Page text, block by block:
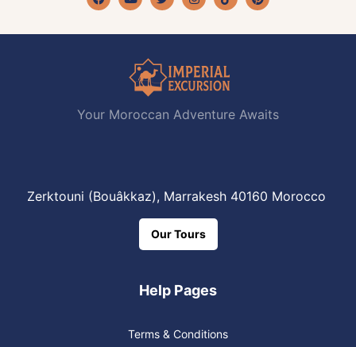
Your Moroccan Adventure Awaits
Zerktouni (Bouâkkaz), Marrakesh 40160 Morocco
Our Tours
Help Pages
Terms & Conditions